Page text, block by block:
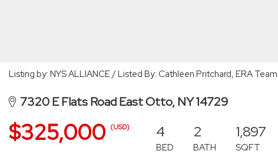
Listing by: NYS ALLIANCE / Listed By: Cathleen Pritchard, ERA
7320 E Flats Road East Otto, NY 14729
$325,000 (USD) 4
BED
2
BATH
1,897
SQFT